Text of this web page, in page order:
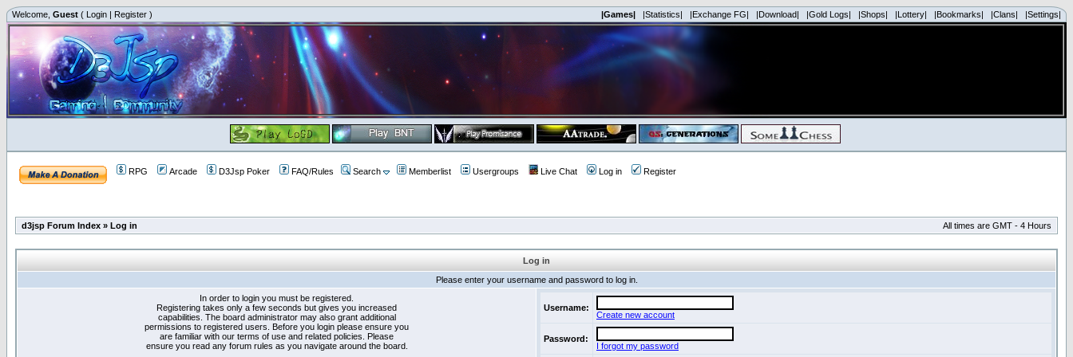
Welcome, Guest ( Login | Register ) |Games| |Statistics| |Exchange FG| |Download| |Gold Logs| |Shops| |Lottery| |Bookmarks| |Clans| |Settings|
RPG Arcade D3Jsp Poker FAQ/Rules Search Memberlist Usergroups Live Chat Log in Register
d3jsp Forum Index » Log in All times are GMT - 4 Hours
Log in
Please enter your username and password to log in.
In order to login you must be registered.
Registering takes only a few seconds but gives you increased
capabilities. The board administrator may also grant additional
permissions to registered users. Before you login please ensure you
are familiar with our terms of use and related policies. Please
ensure you read any forum rules as you navigate around the board.
Username:
Create new account
Password:
I forgot my password